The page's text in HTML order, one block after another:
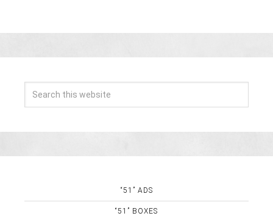
“51” ADS
“51” BOXES